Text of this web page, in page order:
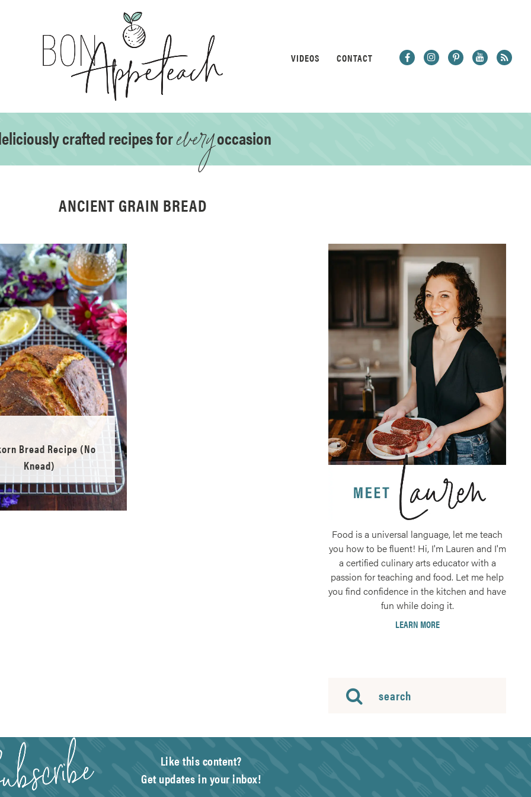
VIDEOS CONTACT
crafted recipes foreveryoccasion
ANCIENT GRAIN BREAD
Bread Recipe (No
Knead)
Food is a universal language, let me teach
you how to be fluent! Hi, I'm Lauren and I'm
a certified culinary arts educator with a
passion for teaching and food. Let me help
you find confidence in the kitchen and have
fun while doing it.
LEARN MORE
Like this content?
Get updates in your inbox!